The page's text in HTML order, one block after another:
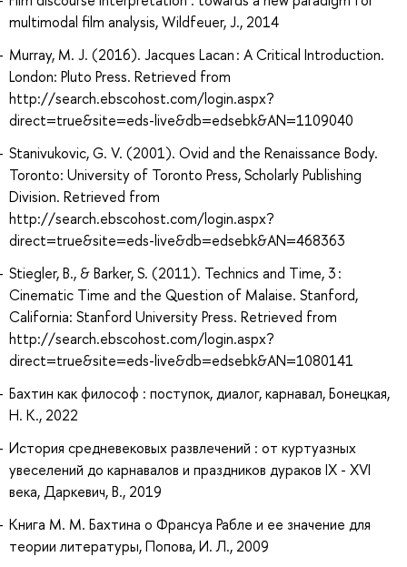
multimodal film analysis, Wildfeuer, J., 2014
Murray, M. J. (2016). Jacques Lacan : A Critical Introduction.
London: Pluto Press. Retrieved from
http://search.ebscohost.com/login.aspx?
direct=true&site=eds-live&db=edsebk&AN=1109040
Stanivukovic, G. V. (2001). Ovid and the Renaissance Body.
Toronto: University of Toronto Press, Scholarly Publishing
Division. Retrieved from
http://search.ebscohost.com/login.aspx?
direct=true&site=eds-live&db=edsebk&AN=468363
Stiegler, B., & Barker, S. (2011). Technics and Time, 3 :
Cinematic Time and the Question of Malaise. Stanford,
California: Stanford University Press. Retrieved from
http://search.ebscohost.com/login.aspx?
direct=true&site=eds-live&db=edsebk&AN=1080141
Бахтин как философ : поступок, диалог, карнавал, Бонецкая,
Н. К., 2022
История средневековых развлечений : от куртуазных
увеселений до карнавалов и праздников дураков IX - XVI
века, Даркевич, В., 2019
Книга М. М. Бахтина о Франсуа Рабле и ее значение для
теории литературы, Попова, И. Л., 2009